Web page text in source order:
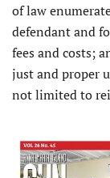
of law
defendant and
fees and costs;
just and proper
not limited to